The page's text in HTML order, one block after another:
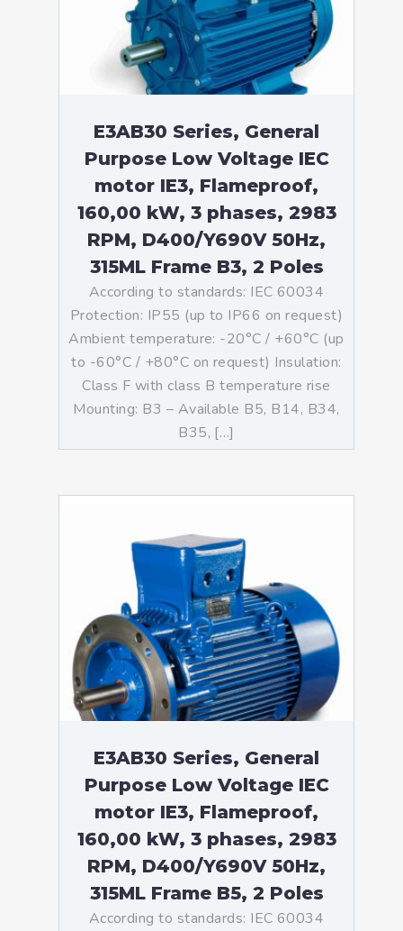
E3AB30 Series, General
Purpose Low Voltage IEC
motor IE3, Flameproof,
160,00 kW, 3 phases, 2983
RPM, D400/Y690V 50Hz,
315ML Frame B3, 2 Poles
According to standards: IEC 60034
Protection: IP55 (up to IP66 on request)
Ambient temperature: -20°C / +60°C (up
to -60°C / +80°C on request) Insulation:
Class F with class B temperature rise
Mounting: B3 – Available B5, B14, B34,
B35, […]
E3AB30 Series, General
Purpose Low Voltage IEC
motor IE3, Flameproof,
160,00 kW, 3 phases, 2983
RPM, D400/Y690V 50Hz,
315ML Frame B5, 2 Poles
According to standards: IEC 60034